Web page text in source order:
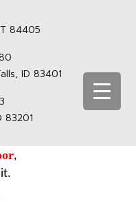
84405
ID 83401
83201
,